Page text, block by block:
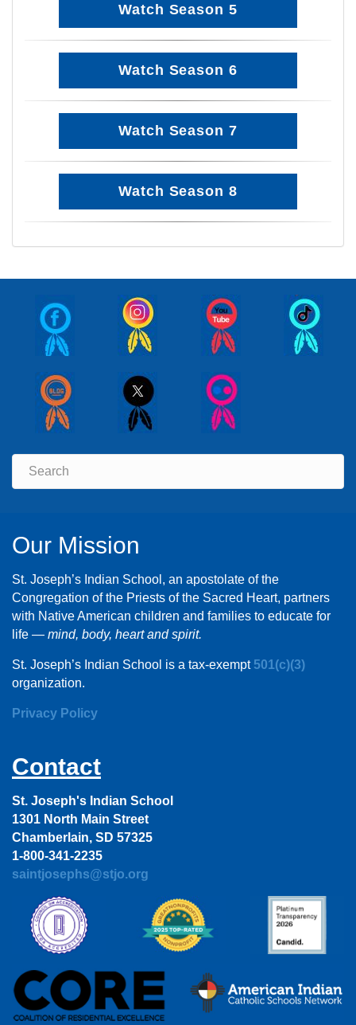
Watch Season 5
Watch Season 6
Watch Season 7
Watch Season 8
Our Mission
St. Joseph’s Indian School, an apostolate of the
Congregation of the Priests of the Sacred Heart, partners
with Native American children and families to educate for
life — mind, body, heart and spirit.
St. Joseph’s Indian School is a tax-exempt 501(c)(3)
organization.
Privacy Policy
Contact
St. Joseph's Indian School
1301 North Main Street
Chamberlain, SD 57325
1-800-341-2235
saintjosephs@stjo.org